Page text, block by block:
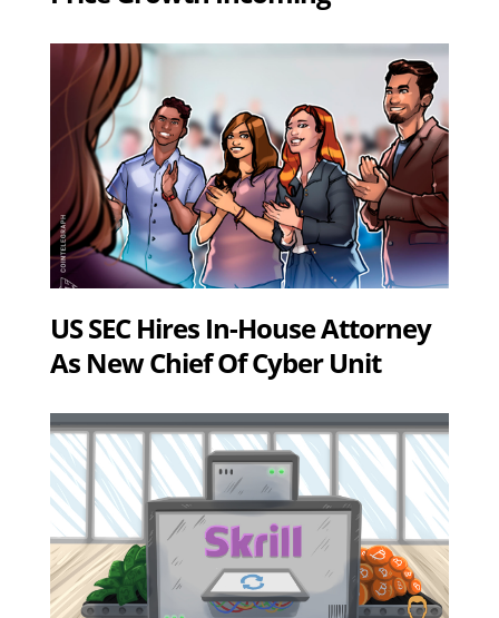
US SEC Hires In-House Attorney
As New Chief Of Cyber Unit